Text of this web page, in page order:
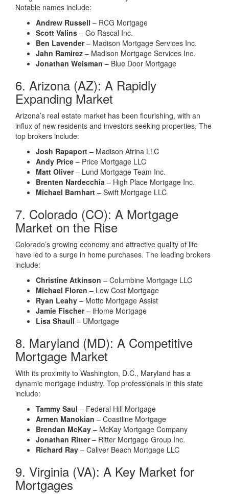
Notable names include:
Andrew Russell – RCG Mortgage
Scott Valins – Go Rascal Inc.
Ben Lavender– Madison Mortgage Services Inc.
Jahn Ramirez – Madison Mortgage Services Inc.
Jonathan Weisman – Blue Door Mortgage
6. Arizona (AZ): A Rapidly
Expanding Market
Arizona’s real estate market has been flourishing, with an
influx of new residents and investors seeking properties. The
top brokers include:
Josh Rapaport – Madison Atrina LLC
Andy Price – Price Mortgage LLC
Matt Oliver– Lund Mortgage Team Inc.
Brenten Nardecchia – High Place Mortgage Inc.
Michael Barnhart – Swift Mortgage LLC
7. Colorado (CO): A Mortgage
Market on the Rise
Colorado’s growing economy and attractive quality of life
have led to a surge in home purchases. The leading brokers
include:
Christine Atkinson – Columbine Mortgage LLC
Michael Floren – Low Cost Mortgage
Ryan Leahy – Motto Mortgage Assist
Jamie Fischer– iHome Mortgage
Lisa Shaull – UMortgage
8. Maryland (MD): A Competitive
Mortgage Market
With its proximity to Washington, D.C., Maryland has a
dynamic mortgage industry. Top professionals in this state
include:
Tammy Saul – Federal Hill Mortgage
Armen Manokian – Coastline Mortgage
Brendan McKay – McKay Mortgage Company
Jonathan Ritter– Ritter Mortgage Group Inc.
Richard Ray – Caliver Beach Mortgage LLC
9. Virginia (VA): A Key Market for
Mortgages